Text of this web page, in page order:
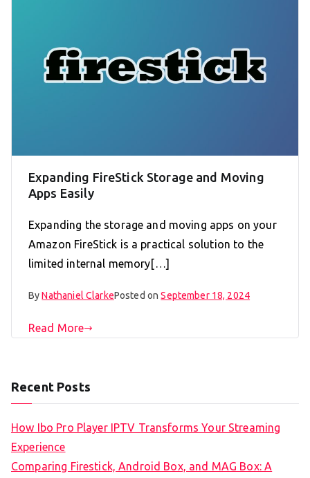
Expanding FireStick Storage and Moving
Apps Easily
Expanding the storage and moving apps on your
Amazon FireStick is a practical solution to the
limited internal memory[…]
ByNathaniel ClarkePosted onSeptember 18, 2024
Read More
Recent Posts
How Ibo Pro Player IPTV Transforms Your Streaming
Experience
Comparing Firestick, Android Box, and MAG Box: A